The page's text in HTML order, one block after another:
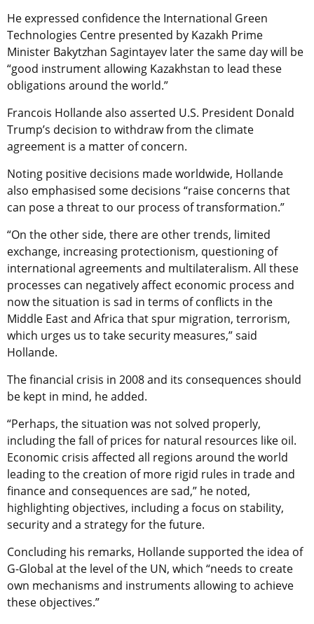
He expressed confidence the International Green
Technologies Centre presented by Kazakh Prime
Minister Bakytzhan Sagintayev later the same day will be
“good instrument allowing Kazakhstan to lead these
obligations around the world.”
Francois Hollande also asserted U.S. President Donald
Trump’s decision to withdraw from the climate
agreement is a matter of concern.
Noting positive decisions made worldwide, Hollande
also emphasised some decisions “raise concerns that
can pose a threat to our process of transformation.”
“On the other side, there are other trends, limited
exchange, increasing protectionism, questioning of
international agreements and multilateralism. All these
processes can negatively affect economic process and
now the situation is sad in terms of conflicts in the
Middle East and Africa that spur migration, terrorism,
which urges us to take security measures,” said
Hollande.
The financial crisis in 2008 and its consequences should
be kept in mind, he added.
“Perhaps, the situation was not solved properly,
including the fall of prices for natural resources like oil.
Economic crisis affected all regions around the world
leading to the creation of more rigid rules in trade and
finance and consequences are sad,” he noted,
highlighting objectives, including a focus on stability,
security and a strategy for the future.
Concluding his remarks, Hollande supported the idea of
G-Global at the level of the UN, which “needs to create
own mechanisms and instruments allowing to achieve
these objectives.”